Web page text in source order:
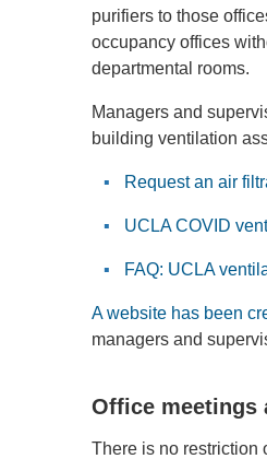
purifiers to those
occupancy offices
departmental rooms.
Managers and
building ventilation
Request an air
UCLA COVID
FAQ: UCLA
A website has been
managers and
Office meetings
There is no restriction